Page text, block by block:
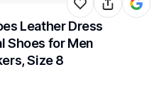
Leather Dress
Shoes for Men
Size 8